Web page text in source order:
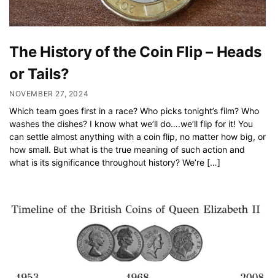
The History of the Coin Flip – Heads
or Tails?
NOVEMBER 27, 2024
Which team goes first in a race? Who picks tonight’s film? Who
washes the dishes? I know what we’ll do….we’ll flip for it! You
can settle almost anything with a coin flip, no matter how big, or
how small. But what is the true meaning of such action and
what is its significance throughout history? We’re […]